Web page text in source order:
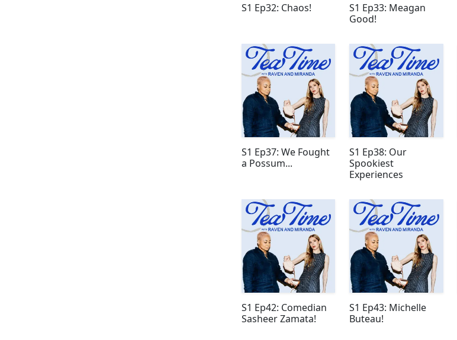
S1 Ep32: Chaos!
S1 Ep33: Meagan
Good!
S1 Ep37: We Fought
a Possum...
S1 Ep38: Our
Spookiest
Experiences
S1 Ep42: Comedian
Sasheer Zamata!
S1 Ep43: Michelle
Buteau!